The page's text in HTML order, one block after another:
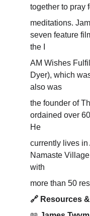
together to pray
meditations.
seven feature
the I
AM Wishes
Dyer), which
also was
the founder of
ordained over
He
currently lives
Namaste
with
more than 50
🔗 Resources